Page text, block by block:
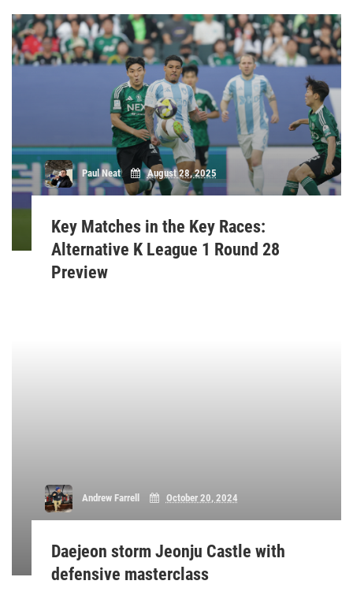
Paul Neat August 28, 2025
Key Matches in the Key Races:
Alternative K League 1 Round 28
Preview
Andrew Farrell October 20, 2024
Daejeon storm Jeonju Castle with
defensive masterclass